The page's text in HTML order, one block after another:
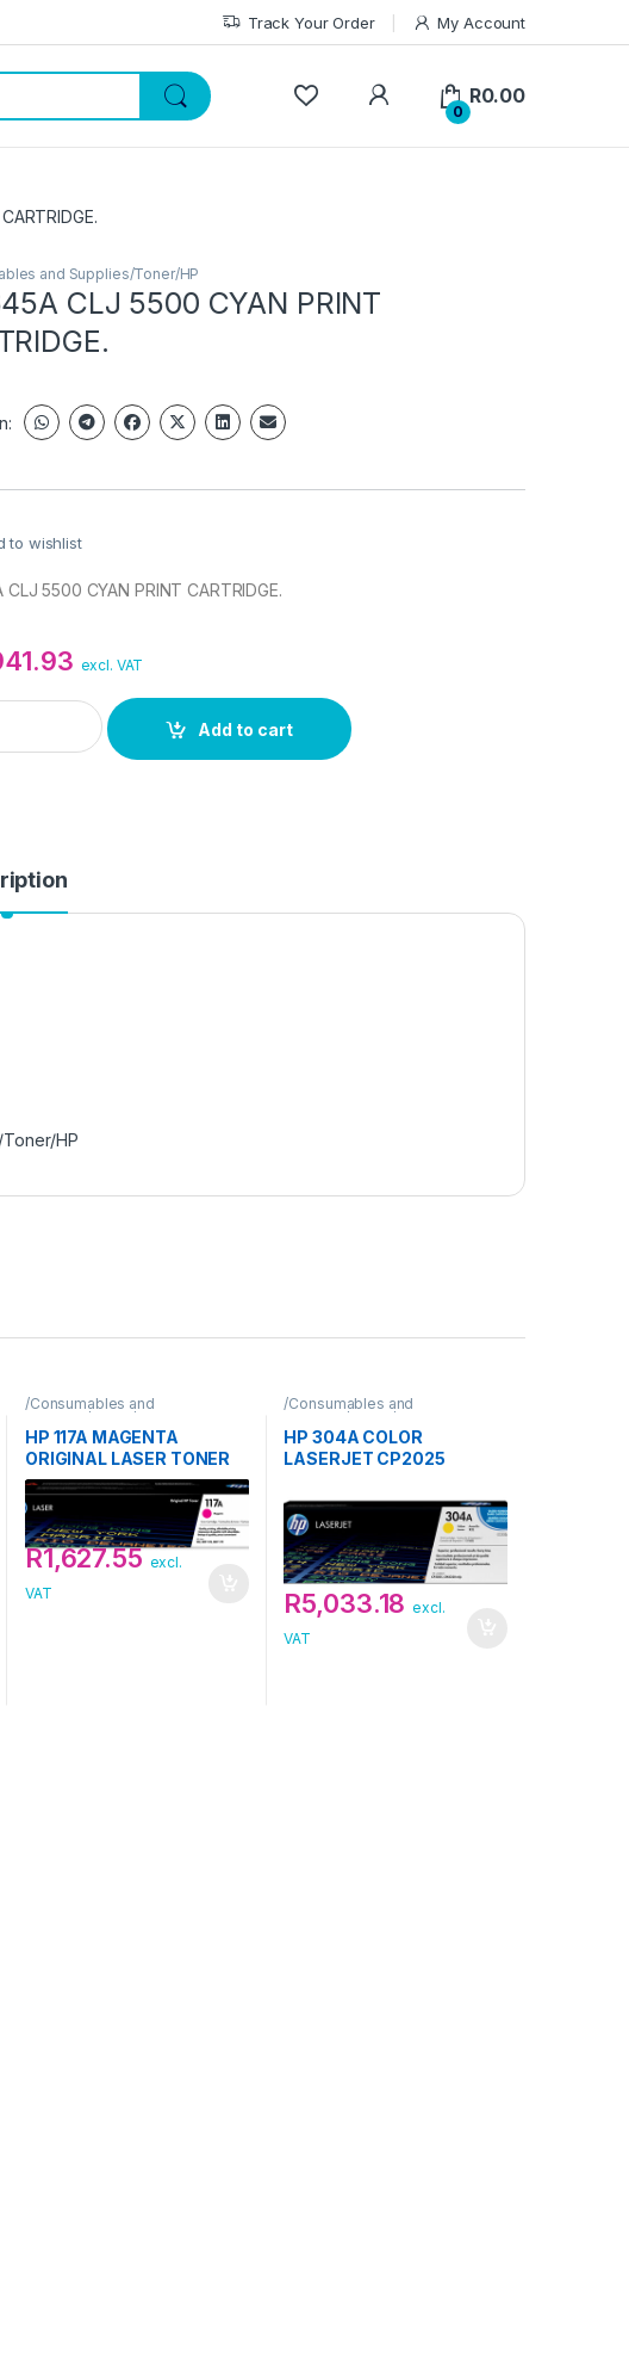
Track Your Order My Account
My Account
0
R0.00
and Supplies/Toner/HP
CLJ 5500 CYAN PRINT
to wishlist
CLJ 5500 CYAN PRINT CARTRIDGE.
excl. VAT
CLJ 5500 CYAN PRINT CARTRIDGE. quantity
Add to cart
HP
/Consumables and
Supplies/Toner/HP
HP 117A MAGENTA
ORIGINAL LASER TONER
CARTRIDGE
R1,627.55 excl.
VAT
/Consumables and
Supplies/Toner/HP
HP 304A COLOR
LASERJET CP2025
CARTIDGE
R5,033.18 excl.
VAT